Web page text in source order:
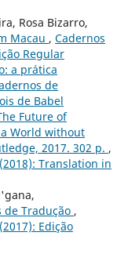
Rosa Bizarro,
Macau , Cadernos
Regular
a prática
de
de Babel
Future of
World without
2017. 302 p. ,
Translation in
Tradução ,
Edição